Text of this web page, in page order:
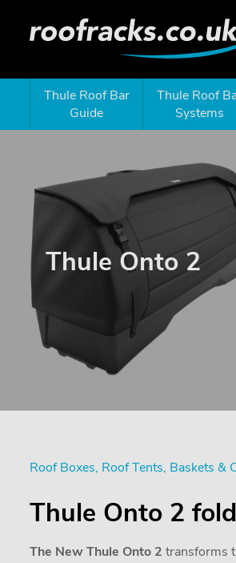
Thule Roof Bar
Guide
Thule Roof
Systems
Thule Onto 2
Roof Boxes, Roof Tents, Baskets &
Thule Onto 2
The New Thule Onto 2 transforms